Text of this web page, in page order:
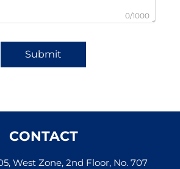
0/1000
Submit
CONTACT
West Zone, 2nd Floor, No. 707